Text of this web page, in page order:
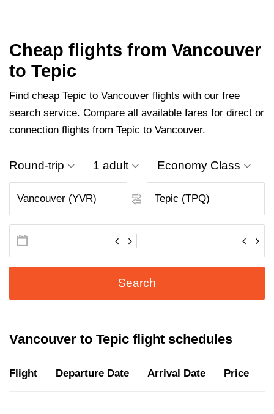
Cheap flights from Vancouver
to Tepic
Find cheap Tepic to Vancouver flights with our free
search service. Compare all available fares for direct or
connection flights from Tepic to Vancouver.
Round-trip 1 adult Economy Class
Search
Vancouver to Tepic flight schedules
Flight Departure Date Arrival Date Price